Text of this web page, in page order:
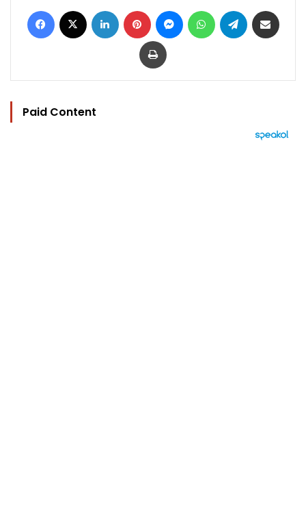
Facebook LinkedIn Pinterest MessengerWhatsAppTelegram
Print
Paid Content